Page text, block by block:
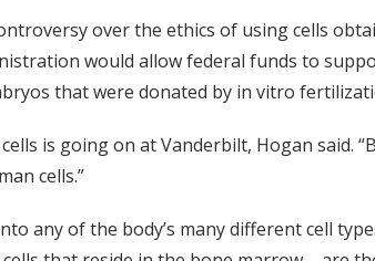
over the ethics of using cells
would allow federal funds to
that were donated by in vitro
is going on at Vanderbilt, Hogan said.
cells.”
any of the body’s many different cell